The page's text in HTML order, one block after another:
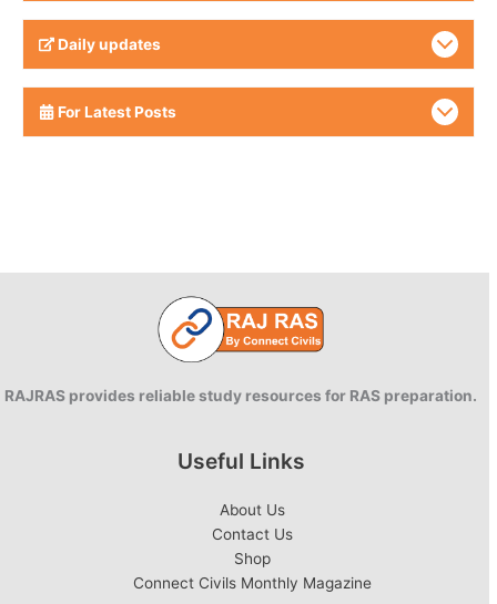
Daily updates
For Latest Posts
RAJRAS provides reliable study resources for RAS preparation.
Useful Links
About Us
Contact Us
Shop
Connect Civils Monthly Magazine